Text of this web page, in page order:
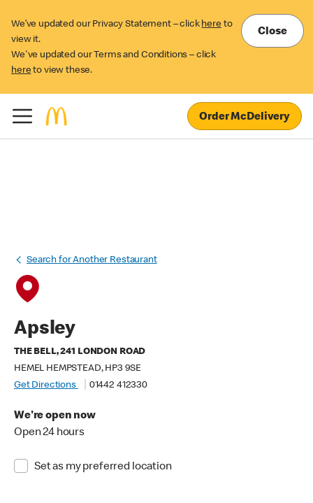
We’ve updated our Privacy Statement – click here to
view it.
We've updated our Terms and Conditions – click
here to view these.
Close
Order McDelivery
Search for Another Restaurant
Apsley
THE BELL, 241 LONDON ROAD
HEMEL HEMPSTEAD, HP3 9SE
Get Directions
01442 412330
We're open now
Open 24 hours
Set as my preferred location